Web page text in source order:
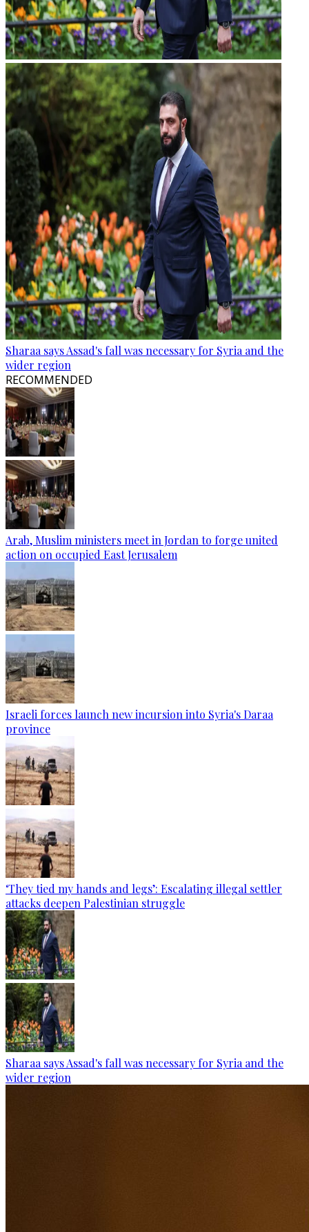
Sharaa says Assad's fall was necessary for Syria and the
wider region
RECOMMENDED
Arab, Muslim ministers meet in Jordan to forge united
action on occupied East Jerusalem
Israeli forces launch new incursion into Syria's Daraa
province
‘They tied my hands and legs’: Escalating illegal settler
attacks deepen Palestinian struggle
Sharaa says Assad's fall was necessary for Syria and the
wider region